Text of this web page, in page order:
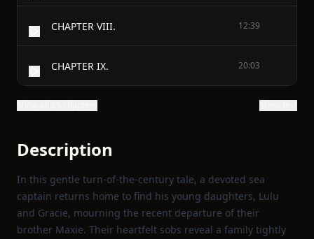
CHAPTER VIII. 12:39
CHAPTER IX. 20:03
Description
In this gentle turn‑of‑the‑century tale, a devoted sea
captain returns home to find his young daughters, Lulu
and Gracie, mourning the recent departure of their
brother Maxie. Their heartfelt sobs reveal a family tightly